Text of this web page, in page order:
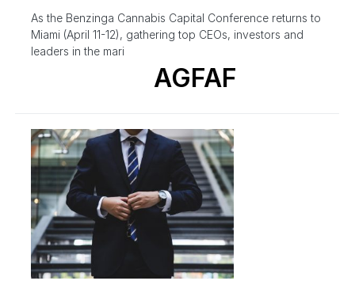
As the Benzinga Cannabis Capital Conference returns to
Miami (April 11-12), gathering top CEOs, investors and
leaders in the mari
AGFAF